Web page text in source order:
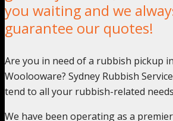
you waiting and we
guarantee our quotes!
Are you in need of a rubbish pickup in
Woolooware? Sydney Rubbish
tend to all your rubbish-related
We have been operating as a premier